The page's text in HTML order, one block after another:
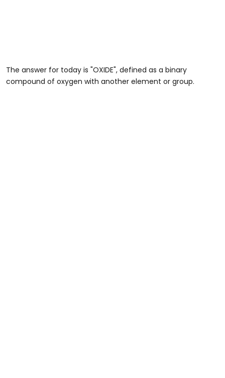
The answer for today is "OXIDE", defined as a binary
compound of oxygen with another element or group.